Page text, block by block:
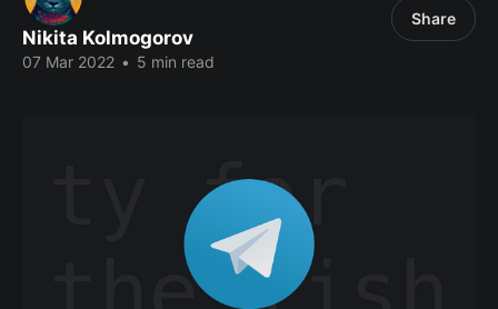
Nikita Kolmogorov
07 Mar 2022 • 5 min read
Share